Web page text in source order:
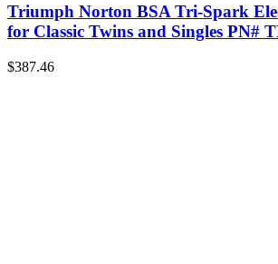
Triumph Norton BSA Tri-Spark
for Classic Twins and Singles PN#
$387.46